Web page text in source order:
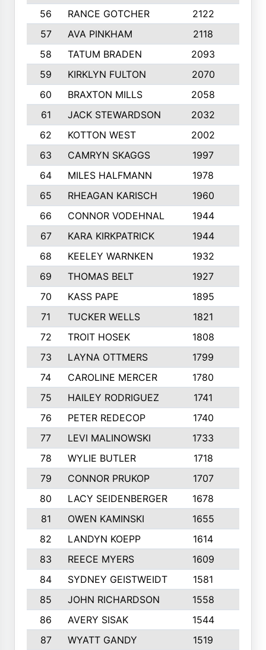
56
RANCE GOTCHER 2122
57
AVA PINKHAM 2118
58
TATUM BRADEN 2093
59
KIRKLYN FULTON 2070
60
BRAXTON MILLS 2058
61
JACK STEWARDSON 2032
62
KOTTON WEST 2002
63
CAMRYN SKAGGS 1997
64
MILES HALFMANN 1978
65
RHEAGAN KARISCH 1960
66
CONNOR VODEHNAL 1944
67
KARA KIRKPATRICK 1944
68
KEELEY WARNKEN 1932
69
THOMAS BELT 1927
70
KASS PAPE 1895
71
TUCKER WELLS 1821
72
TROIT HOSEK 1808
73
LAYNA OTTMERS 1799
74
CAROLINE MERCER 1780
75
HAILEY RODRIGUEZ 1741
76
PETER REDECOP 1740
77
LEVI MALINOWSKI 1733
78
WYLIE BUTLER 1718
79
CONNOR PRUKOP 1707
80
LACY SEIDENBERGER 1678
81
OWEN KAMINSKI 1655
82
LANDYN KOEPP 1614
83
REECE MYERS 1609
84
SYDNEY GEISTWEIDT 1581
85
JOHN RICHARDSON 1558
86
AVERY SISAK 1544
87
WYATT GANDY 1519